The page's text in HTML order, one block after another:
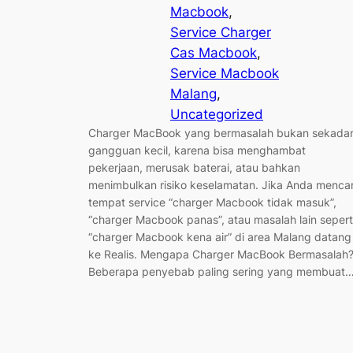
Macbook
Service Charger
Cas Macbook
Service Macbook
Malang
Uncategorized
Charger MacBook yang bermasalah bukan sekadar
gangguan kecil, karena bisa menghambat
pekerjaan, merusak baterai, atau bahkan
menimbulkan risiko keselamatan. Jika Anda
tempat service “charger Macbook tidak masuk”,
“charger Macbook panas”, atau masalah lain
“charger Macbook kena air” di area Malang datang
ke Realis. Mengapa Charger MacBook Bermasalah?
Beberapa penyebab paling sering yang membuat…